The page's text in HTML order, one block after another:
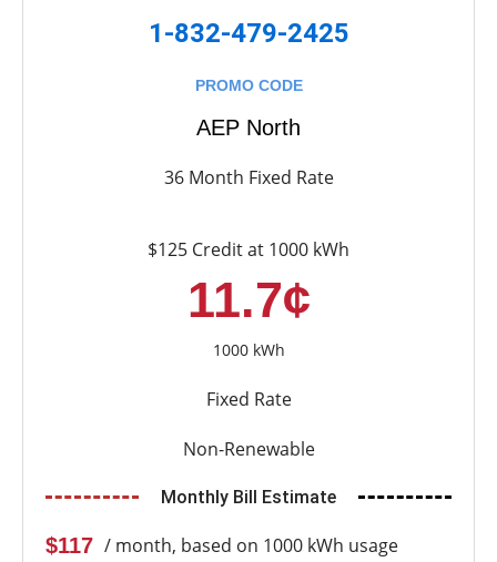
1-832-479-2425
PROMO CODE
AEP North
36 Month Fixed Rate
$125 Credit at 1000 kWh
11.7¢
1000 kWh
Fixed Rate
Non-Renewable
Monthly Bill Estimate
$117 / month, based on 1000 kWh usage